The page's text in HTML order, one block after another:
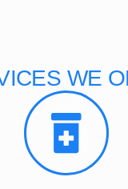
WE